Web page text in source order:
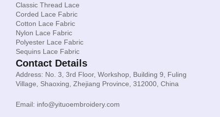
Classic Thread Lace
Corded Lace Fabric
Cotton Lace Fabric
Nylon Lace Fabric
Polyester Lace Fabric
Sequins Lace Fabric
Contact Details
Address: No. 3, 3rd Floor, Workshop, Building 9, Fuling
Village, Shaoxing, Zhejiang Province, 312000, China
Email: info@yituoembroidery.com